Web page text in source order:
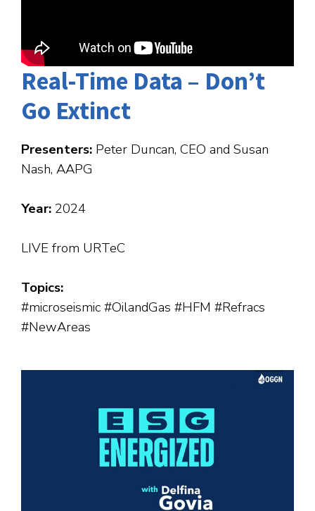
Real-Time Data – Don’t
Go Extinct
Presenters: Peter Duncan, CEO and Susan
Nash, AAPG
Year: 2024
LIVE from URTeC
Topics:
#microseismic #OilandGas #HFM #Refracs
#NewAreas